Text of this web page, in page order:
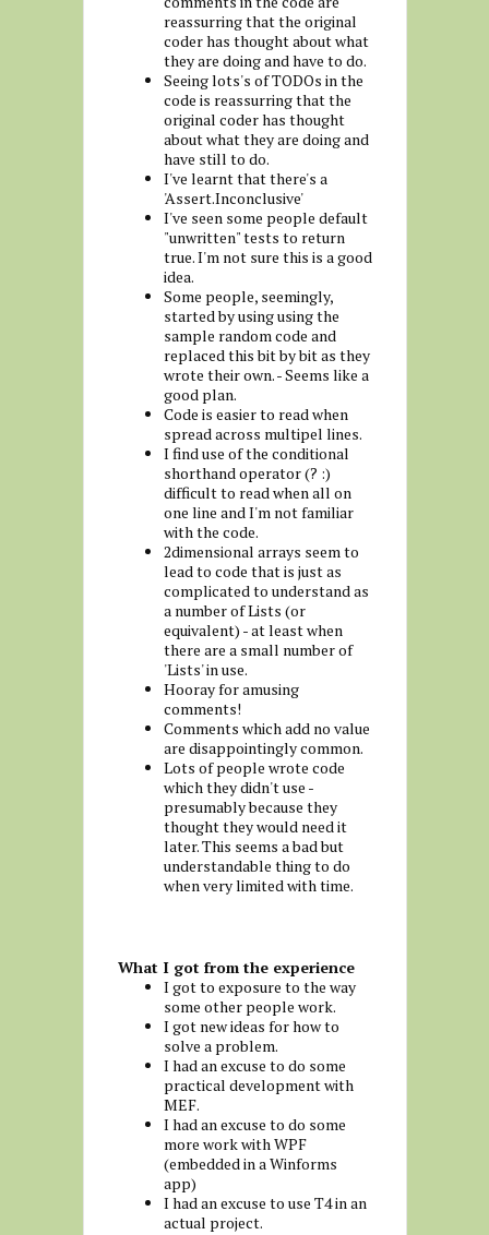
reassurring that the original
coder has thought about what
they are doing and have to do.
Seeing lots's of TODOs in the
code is reassurring that the
original coder has thought
about what they are doing and
have still to do.
I've learnt that there's a
'Assert.Inconclusive'
I've seen some people default
"unwritten" tests to return
true. I'm not sure this is a good
idea.
Some people, seemingly,
started by using using the
sample random code and
replaced this bit by bit as they
wrote their own. - Seems like a
good plan.
Code is easier to read when
spread across multipel lines.
I find use of the conditional
shorthand operator (? :)
difficult to read when all on
one line and I'm not familiar
with the code.
2dimensional arrays seem to
lead to code that is just as
complicated to understand as
a number of Lists (or
equivalent) - at least when
there are a small number of
'Lists' in use.
Hooray for amusing
comments!
Comments which add no value
are disappointingly common.
Lots of people wrote code
which they didn't use -
presumably because they
thought they would need it
later. This seems a bad but
understandable thing to do
when very limited with time.
What I got from the experience
I got to exposure to the way
some other people work.
I got new ideas for how to
solve a problem.
I had an excuse to do some
practical development with
MEF.
I had an excuse to do some
more work with WPF
(embedded in a Winforms
app)
I had an excuse to use T4 in an
actual project.